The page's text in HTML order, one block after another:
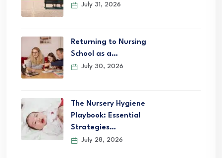
July 31, 2026
Returning to Nursing
School as a…
July 30, 2026
The Nursery Hygiene
Playbook: Essential
Strategies…
July 28, 2026